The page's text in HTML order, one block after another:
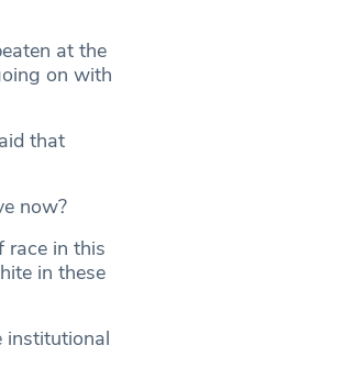
at the
on with
that
now?
race in this
in these
institutional